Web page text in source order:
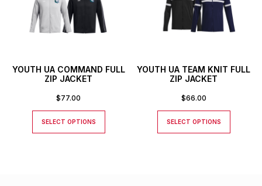
YOUTH UA COMMAND FULL
ZIP JACKET
$77.00
SELECT OPTIONS
YOUTH UA TEAM KNIT FULL
ZIP JACKET
$66.00
SELECT OPTIONS